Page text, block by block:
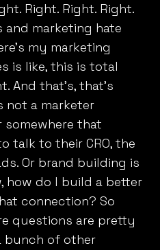
Right. Right. Right.
and marketing hate
my marketing
is like, this is total
And that’s, that’s
not a marketer
that
talk to their CRO, the
Or brand building is
how do I build a better
connection? So
questions are pretty
bunch of other